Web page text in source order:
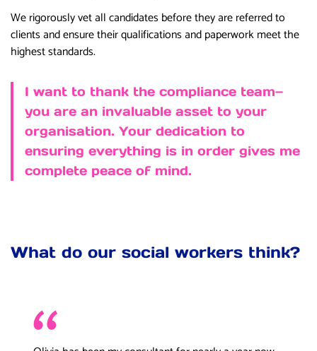
We rigorously vet all candidates before they are referred to
clients and ensure their qualifications and paperwork meet the
highest standards.
I want to thank the compliance team—
you are an invaluable asset to your
organisation. Your dedication to
ensuring everything is in order gives me
complete peace of mind.
What do our social workers think?